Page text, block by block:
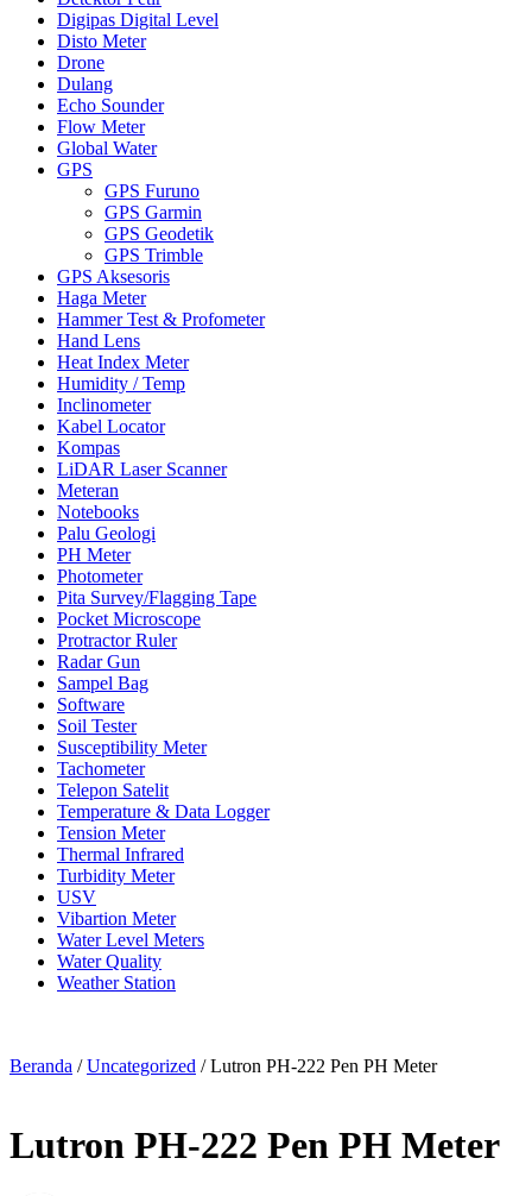
Digipas Digital Level
Disto Meter
Drone
Dulang
Echo Sounder
Flow Meter
Global Water
GPS
GPS Furuno
GPS Garmin
GPS Geodetik
GPS Trimble
GPS Aksesoris
Haga Meter
Hammer Test & Profometer
Hand Lens
Heat Index Meter
Humidity / Temp
Inclinometer
Kabel Locator
Kompas
LiDAR Laser Scanner
Meteran
Notebooks
Palu Geologi
PH Meter
Photometer
Pita Survey/Flagging Tape
Pocket Microscope
Protractor Ruler
Radar Gun
Sampel Bag
Software
Soil Tester
Susceptibility Meter
Tachometer
Telepon Satelit
Temperature & Data Logger
Tension Meter
Thermal Infrared
Turbidity Meter
USV
Vibartion Meter
Water Level Meters
Water Quality
Weather Station
Beranda /Uncategorized / Lutron PH-222 Pen PH Meter
Lutron PH-222 Pen PH Meter